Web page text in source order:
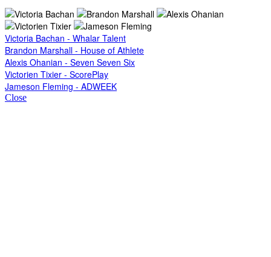
Victoria Bachan - Whalar Talent
Brandon Marshall - House of Athlete
Alexis Ohanian - Seven Seven Six
Victorien Tixier - ScorePlay
Jameson Fleming - ADWEEK
Close